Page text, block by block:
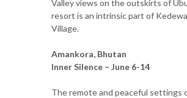
Valley views on the outskirts of
resort is an intrinsic part of
Village.
Amankora, Bhutan
Inner Silence – June 6-14
The remote and peaceful settings